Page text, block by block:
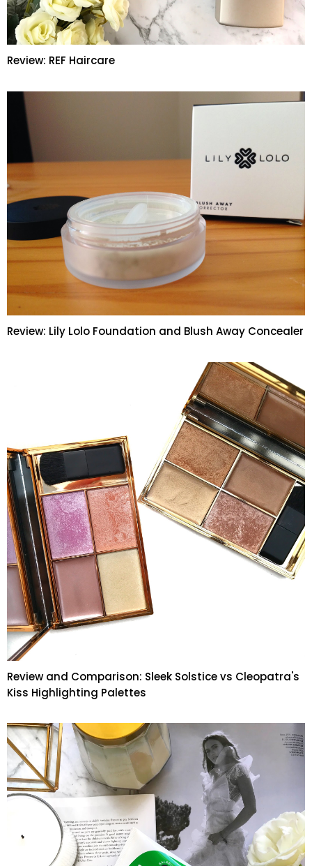
Review: REF Haircare
Review: Lily Lolo Foundation and Blush Away Concealer
Review and Comparison: Sleek Solstice vs Cleopatra's
Kiss Highlighting Palettes